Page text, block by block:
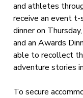
and athletes
receive an event
dinner on
and an Awards
able to recollect
adventure stories
To secure